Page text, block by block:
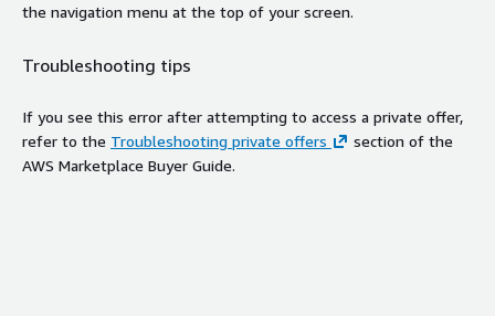
the navigation menu at the top of your screen.
Troubleshooting tips
If you see this error after attempting to access a private offer,
refer to the Troubleshooting private offers
section of the
AWS Marketplace Buyer Guide.